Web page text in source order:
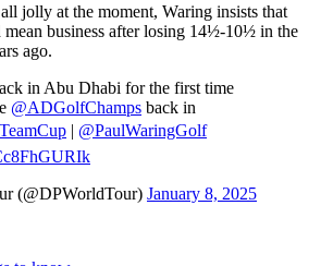
jolly at the moment, Waring insists that
business after losing 14½-10½ in the
ago.
in Abu Dhabi for the first time
@ADGolfChamps back in
| @PaulWaringGolf
(@DPWorldTour) January 8, 2025